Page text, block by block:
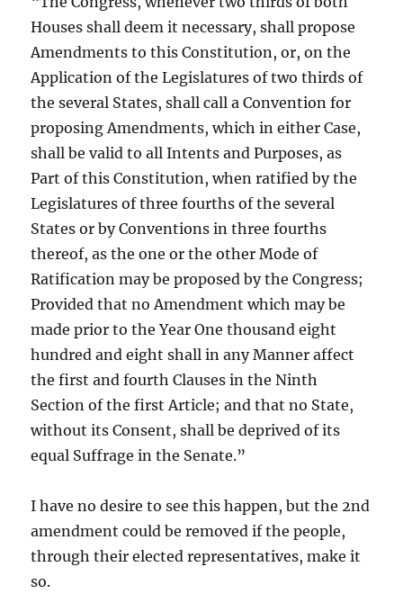
Houses shall deem it necessary, shall propose
Amendments to this Constitution, or, on the
Application of the Legislatures of two thirds of
the several States, shall call a Convention for
proposing Amendments, which in either Case,
shall be valid to all Intents and Purposes, as
Part of this Constitution, when ratified by the
Legislatures of three fourths of the several
States or by Conventions in three fourths
thereof, as the one or the other Mode of
Ratification may be proposed by the Congress;
Provided that no Amendment which may be
made prior to the Year One thousand eight
hundred and eight shall in any Manner affect
the first and fourth Clauses in the Ninth
Section of the first Article; and that no State,
without its Consent, shall be deprived of its
equal Suffrage in the Senate.”
I have no desire to see this happen, but the 2nd
amendment could be removed if the people,
through their elected representatives, make it
so.